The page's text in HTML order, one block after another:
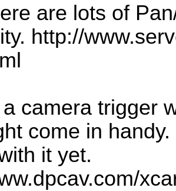
are lots of
http://
camera trigger
come in
it yet.